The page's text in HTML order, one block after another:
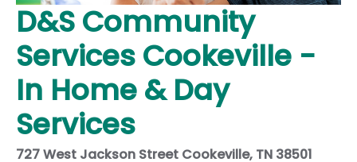
D&S Community
Services Cookeville -
In Home & Day
Services
727 West Jackson Street Cookeville, TN 38501